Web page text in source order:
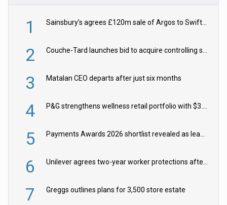
1
2
3 Matalan CEO departs after just six months
4
5
6
7 Greggs outlines plans for 3,500 store estate